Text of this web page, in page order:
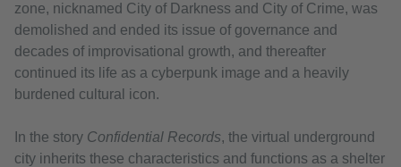
zone, nicknamed City of Darkness and City of Crime, was
demolished and ended its issue of governance and
decades of improvisational growth, and thereafter
continued its life as a cyberpunk image and a heavily
burdened cultural icon.
In the story Confidential Records, the virtual underground
city inherits these characteristics and functions as a shelter